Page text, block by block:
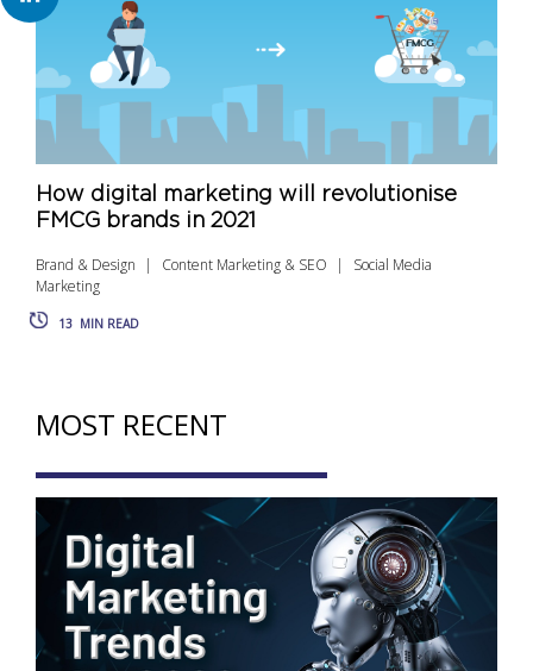
How digital marketing will revolutionise
FMCG brands in 2021
Brand & Design Content Marketing & SEO
Social Media
Marketing
13 MIN READ
MOST RECENT